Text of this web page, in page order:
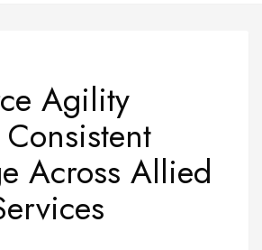
Agility
Across Allied